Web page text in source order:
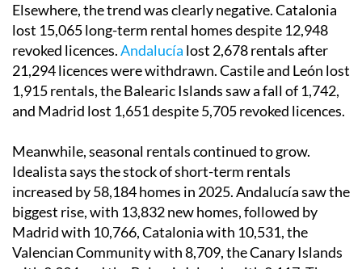
Elsewhere, the trend was clearly negative. Catalonia
lost 15,065 long-term rental homes despite 12,948
revoked licences.Andalucía lost 2,678 rentals after
21,294 licences were withdrawn. Castile and León lost
1,915 rentals, the Balearic Islands saw a fall of 1,742,
and Madrid lost 1,651 despite 5,705 revoked licences.
Meanwhile, seasonal rentals continued to grow.
Idealista says the stock of short-term rentals
increased by 58,184 homes in 2025. Andalucía saw the
biggest rise, with 13,832 new homes, followed by
Madrid with 10,766, Catalonia with 10,531, the
Valencian Community with 8,709, the Canary Islands